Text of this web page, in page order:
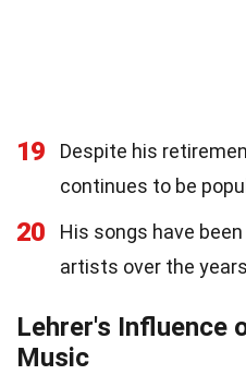
19
Despite his
continues to be
20
His songs have
artists over the
Lehrer's Influence
Music